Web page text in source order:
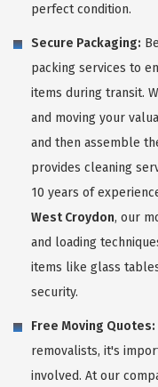
perfect condition.
Secure Packaging:
packing services to
items during transit.
and moving your
and then assemble
provides cleaning
10 years of
West Croydon, our
and loading
items like glass
security.
Free Moving Quotes:
removalists, it's
involved. At our